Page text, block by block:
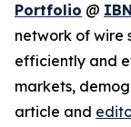
Portfolio @ IBN
network of wire
efficiently and
markets,
article and